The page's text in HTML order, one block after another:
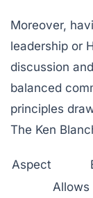
Moreover,
leadership or
discussion
balanced
principles
The Ken
Aspect
Allows